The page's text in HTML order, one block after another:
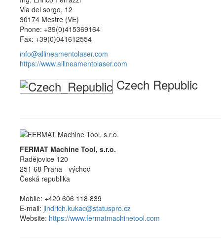
Via del sorgo, 12
30174 Mestre (VE)
Phone: +39(0)415369164
Fax: +39(0)041612554
info@allineamentolaser.com
https://www.allineamentolaser.com
Czech Republic
FERMAT Machine Tool, s.r.o.
Radějovice 120
251 68 Praha - východ
Česká republika
Mobile: +420 606 118 839
E-mail: jindrich.kukac@statuspro.cz
Website: https://www.fermatmachinetool.com